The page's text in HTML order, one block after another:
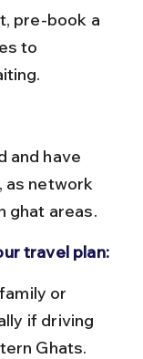
to
as network
ghat areas.
travel plan:
if driving
Ghats.